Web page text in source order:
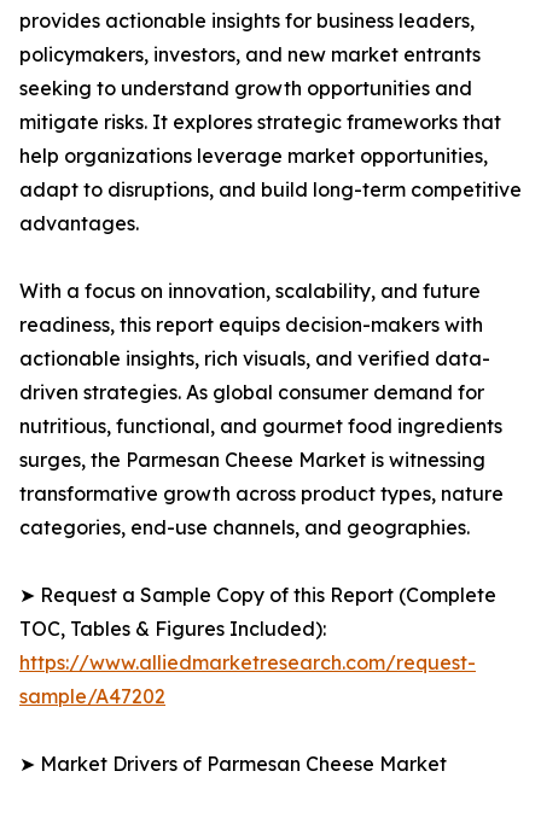
provides actionable insights for business leaders,
policymakers, investors, and new market entrants
seeking to understand growth opportunities and
mitigate risks. It explores strategic frameworks that
help organizations leverage market opportunities,
adapt to disruptions, and build long-term competitive
advantages.
With a focus on innovation, scalability, and future
readiness, this report equips decision-makers with
actionable insights, rich visuals, and verified data-
driven strategies. As global consumer demand for
nutritious, functional, and gourmet food ingredients
surges, the Parmesan Cheese Market is witnessing
transformative growth across product types, nature
categories, end-use channels, and geographies.
➤ Request a Sample Copy of this Report (Complete
TOC, Tables & Figures Included):
https://www.alliedmarketresearch.com/request-
sample/A47202
➤ Market Drivers of Parmesan Cheese Market